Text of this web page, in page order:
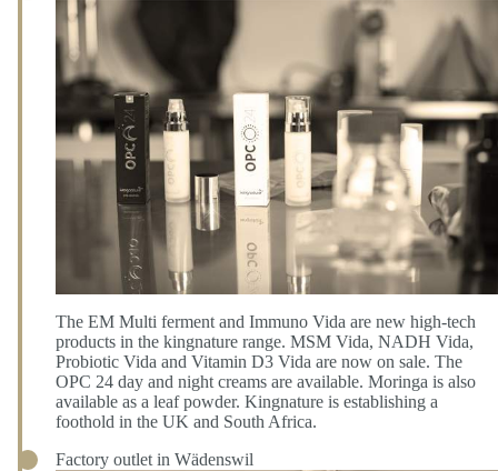
The EM Multi ferment and Immuno Vida are new high-tech
products in the kingnature range. MSM Vida, NADH Vida,
Probiotic Vida and Vitamin D3 Vida are now on sale. The
OPC 24 day and night creams are available. Moringa is also
available as a leaf powder. Kingnature is establishing a
foothold in the UK and South Africa.
Factory outlet in Wädenswil